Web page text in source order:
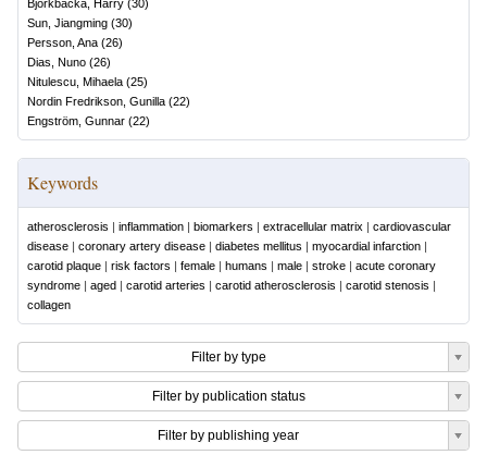
Björkbacka, Harry (30)
Sun, Jiangming (30)
Persson, Ana (26)
Dias, Nuno (26)
Nitulescu, Mihaela (25)
Nordin Fredrikson, Gunilla (22)
Engström, Gunnar (22)
Keywords
atherosclerosis | inflammation | biomarkers | extracellular matrix | cardiovascular
disease | coronary artery disease | diabetes mellitus | myocardial infarction |
carotid plaque | risk factors | female | humans | male | stroke | acute coronary
syndrome | aged | carotid arteries | carotid atherosclerosis | carotid stenosis |
collagen
Filter by type
Filter by publication status
Filter by publishing year